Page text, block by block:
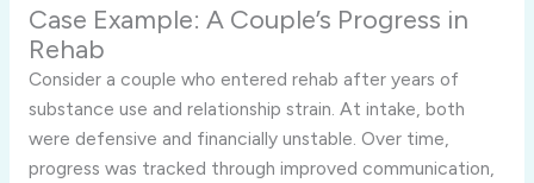
Case Example: A Couple’s Progress in
Rehab
Consider a couple who entered rehab after years of
substance use and relationship strain. At intake, both
were defensive and financially unstable. Over time,
progress was tracked through improved communication,